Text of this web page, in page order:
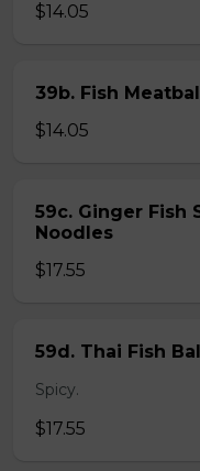
$14.05
39b. Fish
$14.05
59c. Ginger Fish
Noodles
$17.55
59d. Thai Fish
Spicy.
$17.55